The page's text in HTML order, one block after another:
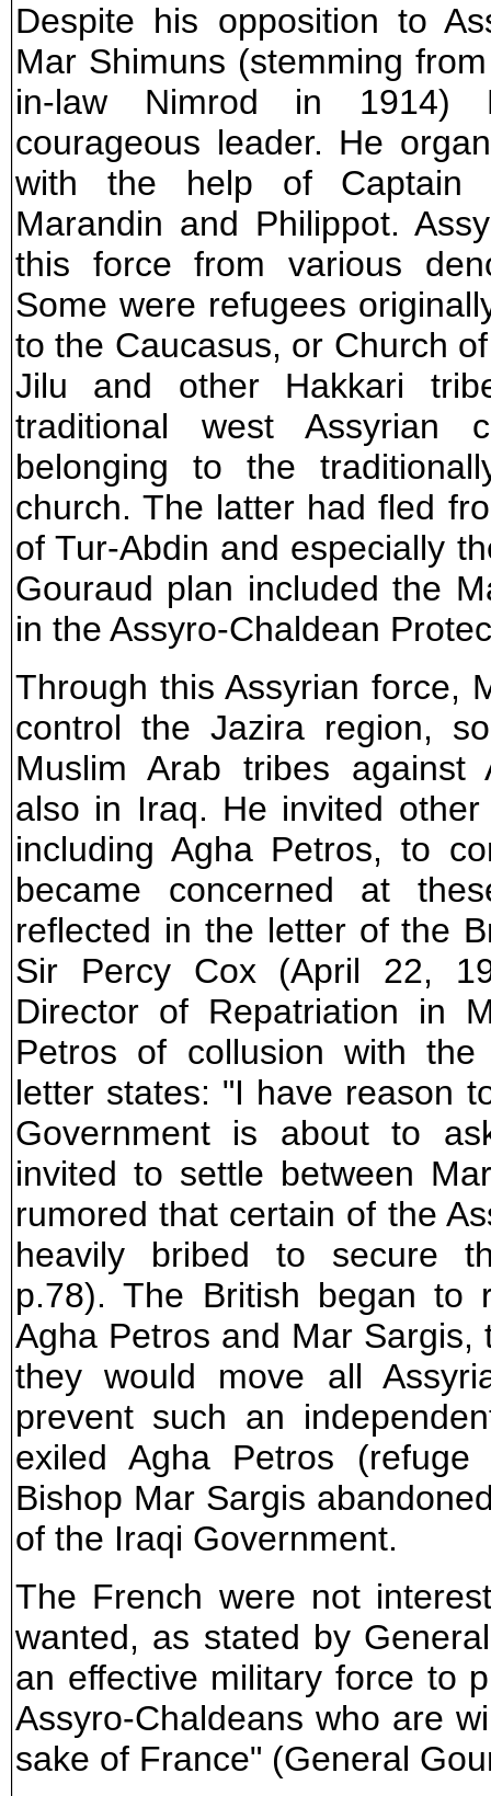
Despite his opposition to
Mar Shimuns (stemming
in-law Nimrod in 1914)
courageous leader. He
with the help of Captain
Marandin and Philippot.
this force from various
Some were refugees
to the Caucasus, or Church
Jilu and other Hakkari
traditional west Assyrian
belonging to the
church. The latter had fled
of Tur-Abdin and especially
Gouraud plan included the
in the Assyro-Chaldean
Through this Assyrian force,
control the Jazira region,
Muslim Arab tribes against
also in Iraq. He invited
including Agha Petros, to
became concerned at
reflected in the letter of the
Sir Percy Cox (April 22,
Director of Repatriation in
Petros of collusion with
letter states: "I have reason
Government is about to
invited to settle between
rumored that certain of the
heavily bribed to secure
p.78). The British began to
Agha Petros and Mar
they would move all
prevent such an
exiled Agha Petros
Bishop Mar Sargis
of the Iraqi Government.
The French were not
wanted, as stated by
an effective military force to
Assyro-Chaldeans who are
sake of France" (General